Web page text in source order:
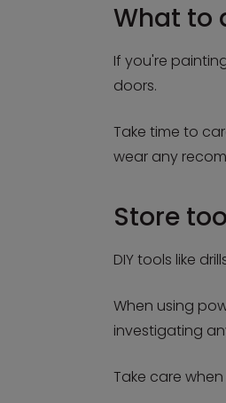
What to
If you're
doors.
Take time to
wear any
Store
DIY tools like
When using
investigating
Take care